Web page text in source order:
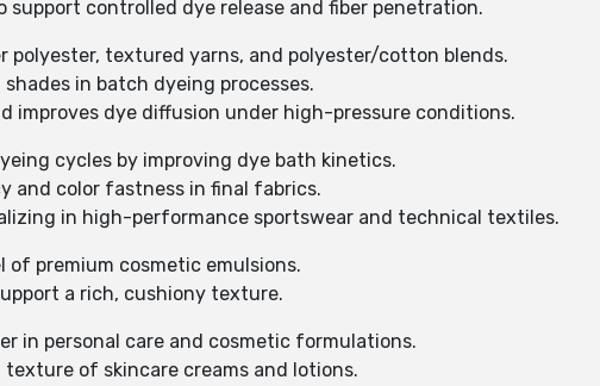
support controlled dye release and fiber penetration.
polyester, textured yarns, and polyester/cotton blends.
in batch dyeing processes.
improves dye diffusion under high-pressure conditions.
cycles by improving dye bath kinetics.
and color fastness in final fabrics.
in high-performance sportswear and technical textiles.
of premium cosmetic emulsions.
a rich, cushiony texture.
in personal care and cosmetic formulations.
texture of skincare creams and lotions.